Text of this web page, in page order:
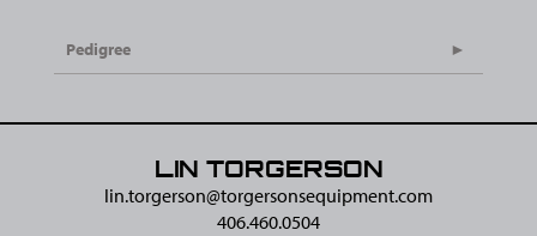
Pedigree
LIN TORGERSON
lin.torgerson@​torgersonsequipment.com
406.460.0504